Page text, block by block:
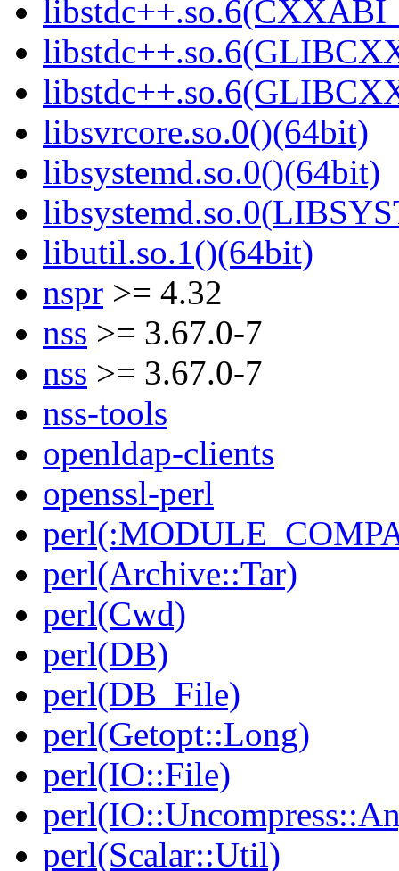
libsvrcore.so.0()(64bit)
libsystemd.so.0()(64bit)
libutil.so.1()(64bit)
nspr >= 4.32
nss >= 3.67.0-7
nss >= 3.67.0-7
nss-tools
openldap-clients
openssl-perl
perl(Archive::Tar)
perl(Cwd)
perl(DB)
perl(DB_File)
perl(Getopt::Long)
perl(IO::File)
perl(Scalar::Util)